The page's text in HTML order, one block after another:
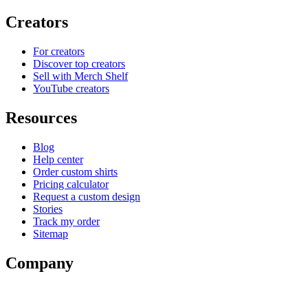
Creators
For creators
Discover top creators
Sell with Merch Shelf
YouTube creators
Resources
Blog
Help center
Order custom shirts
Pricing calculator
Request a custom design
Stories
Track my order
Sitemap
Company